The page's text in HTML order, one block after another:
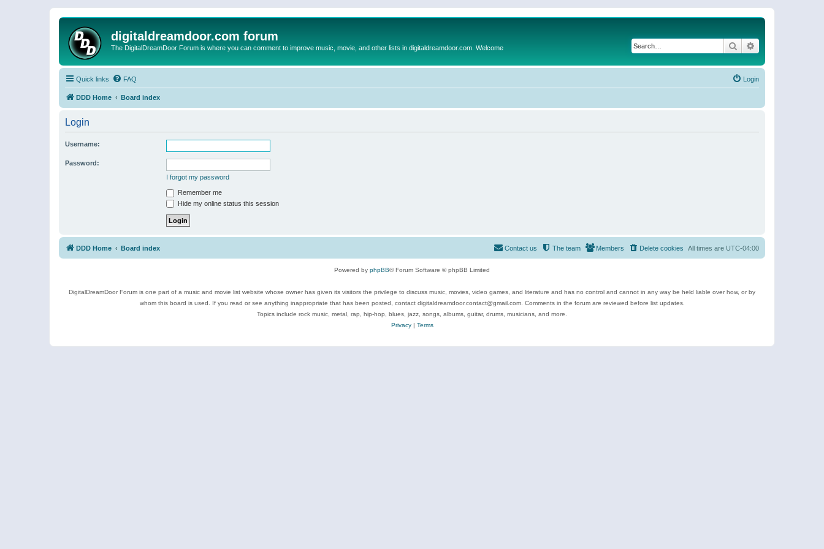
digitaldreamdoor.com forum
The DigitalDreamDoor Forum is where you can comment to improve music, movie, and other lists in digitaldreamdoor.com. Welcome Search
Quick links FAQ Login
DDD Home Board index
Login
Username:
Password:
I forgot my password
Remember me
Hide my online status this session
DDD Home Board index All times are UTC-04:00
Delete cookies
Members
The team
Contact us
Powered by phpBB® Forum Software © phpBB Limited
DigitalDreamDoor Forum is one part of a music and movie list website whose owner has given its visitors the privilege to discuss music, movies, video games, and literature and has no control and cannot in any way be held liable over how, or by
whom this board is used. If you read or see anything inappropriate that has been posted, contact digitaldreamdoor.contact@gmail.com. Comments in the forum are reviewed before list updates.
Topics include rock music, metal, rap, hip-hop, blues, jazz, songs, albums, guitar, drums, musicians, and more.
Privacy| Terms